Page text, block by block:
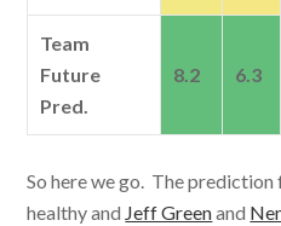
Team
Future
Pred.
8.2 6.3
So here we go. The
healthy and Jeff Greenand